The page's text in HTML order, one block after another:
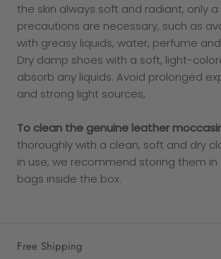
the skin always soft and radiant, only
precautions are necessary, such as
with greasy liquids, water, perfume
Dry damp shoes with a soft, light-
absorb any liquids. Avoid prolonged
and strong light sources,
To clean the genuine leather
thoroughly with a clean, soft and dry
in use, we recommend storing them in
bags inside the box.
Free Shipping